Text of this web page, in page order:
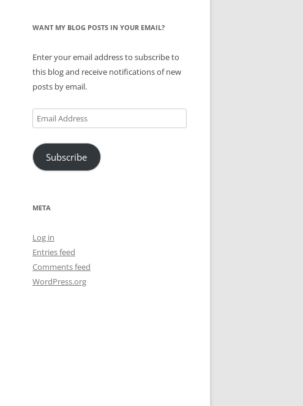
WANT MY BLOG POSTS IN YOUR EMAIL?
Enter your email address to subscribe to
this blog and receive notifications of new
posts by email.
Email
Address
Subscribe
META
Log in
Entries feed
Comments feed
WordPress.org